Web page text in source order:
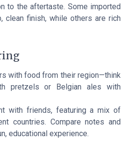
to the aftertaste. Some imported
clean finish, while others are rich
with food from their region—think
pretzels or Belgian ales with
with friends, featuring a mix of
countries. Compare notes and
educational experience.